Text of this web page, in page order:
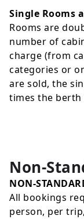
Single Rooms
Rooms are
number of
charge (from
categories or
are sold, the
times the berth
Non-
NON-
All bookings
person, per